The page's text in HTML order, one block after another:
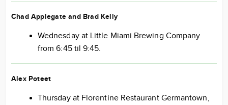
Chad Applegate and Brad Kelly
Wednesday at Little Miami Brewing Company
from 6:45 til 9:45.
Alex Poteet
Thursday at Florentine Restaurant Germantown,